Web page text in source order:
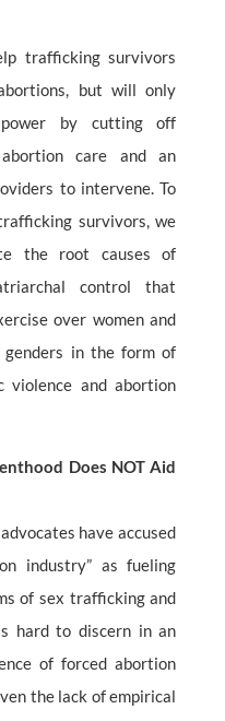
trafficking survivors
but will only
power by cutting off
care and an
to intervene. To
survivors, we
the root causes of
control that
over women and
genders in the form of
violence and abortion
Does NOT Aid
have accused
industry” as fueling
of sex trafficking and
hard to discern in an
of forced abortion
the lack of empirical